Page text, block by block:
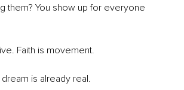
them? You show up for everyone
Faith is movement.
is already real.